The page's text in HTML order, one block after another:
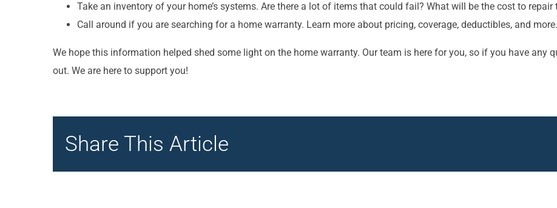
Take an inventory of your home’s systems. Are there a lot of items that could fail? What will be the cost to
Call around if you are searching for a home warranty. Learn more about pricing, coverage, deductibles, and more.
We hope this information helped shed some light on the home warranty. Our team is here for you, so if you have any
out. We are here to support you!
Share This Article